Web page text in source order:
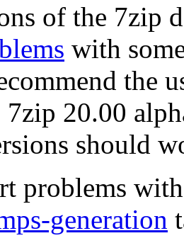
of the 7zip
with
the
7zip 20.00
should
problems
generation